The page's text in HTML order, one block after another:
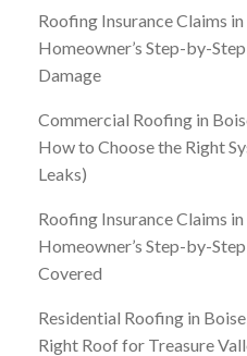
Roofing Insurance Claims
Homeowner’s Step-by-
Damage
Commercial Roofing in
How to Choose the Right
Leaks)
Roofing Insurance Claims
Homeowner’s Step-by-
Covered
Residential Roofing in
Right Roof for Treasure